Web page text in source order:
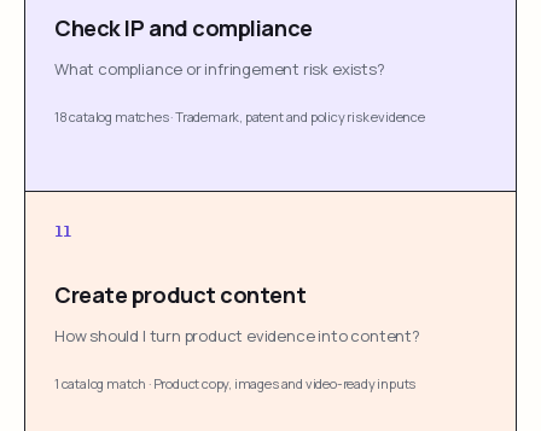
Check IP and compliance
What compliance or infringement risk exists?
18 catalog matches·Trademark, patent and policy risk evidence
11
Create product content
How should I turn product evidence into content?
1 catalog match · Product copy, images and video-ready inputs